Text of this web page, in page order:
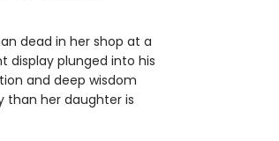
dead in her shop at a
display plunged into his
and deep wisdom
than her daughter is